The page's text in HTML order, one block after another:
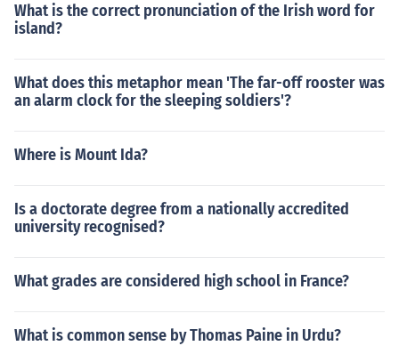
What is the correct pronunciation of the Irish word for
island?
What does this metaphor mean 'The far-off rooster was
an alarm clock for the sleeping soldiers'?
Where is Mount Ida?
Is a doctorate degree from a nationally accredited
university recognised?
What grades are considered high school in France?
What is common sense by Thomas Paine in Urdu?